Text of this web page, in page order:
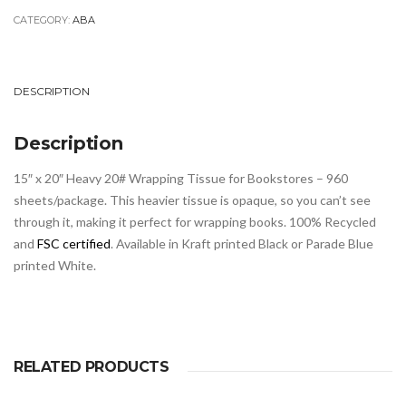
CATEGORY: ABA
DESCRIPTION
Description
15″ x 20″ Heavy 20# Wrapping Tissue for Bookstores – 960
sheets/package. This heavier tissue is opaque, so you can’t see
through it, making it perfect for wrapping books. 100% Recycled
and FSC certified. Available in Kraft printed Black or Parade Blue
printed White.
RELATED PRODUCTS